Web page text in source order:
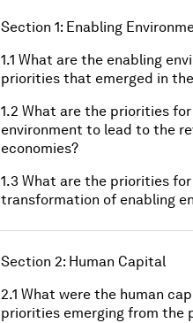
Section 1: Enabling
1.1 What are the enabling
priorities that emerged in
1.2 What are the priorities
environment to lead to the
economies?
1.3 What are the priorities
transformation of enabling
Section 2: Human Capital
2.1 What were the human
priorities emerging from the